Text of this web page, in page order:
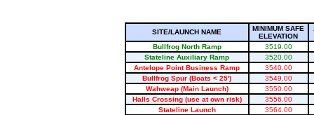
SITE/LAUNCH NAME
MINIMUM SAFE
ELEVATION
Bullfrog North Ramp
3519.00
Stateline Auxiliary Ramp
3520.00
Antelope Point Business Ramp
3540.00
Bullfrog Spur (Boats < 25')
3549.00
Wahweap (Main Launch)
3550.00
Halls Crossing (use at own risk)
3556.00
Stateline Launch
3564.00